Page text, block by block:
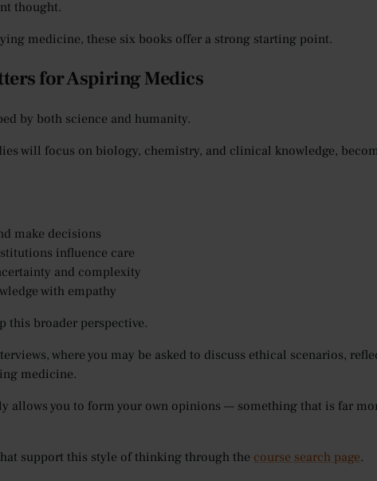
thought.
medicine, these six books offer a strong starting point.
for Aspiring Medics
by both science and humanity.
will focus on biology, chemistry, and clinical knowledge,
make decisions
influence care
and complexity
with empathy
this broader perspective.
where you may be asked to discuss ethical scenarios,
medicine.
allows you to form your own opinions — something that is far
support this style of thinking through the course search page.